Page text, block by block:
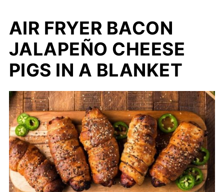
AIR FRYER BACON
JALAPEÑO CHEESE
PIGS IN A BLANKET